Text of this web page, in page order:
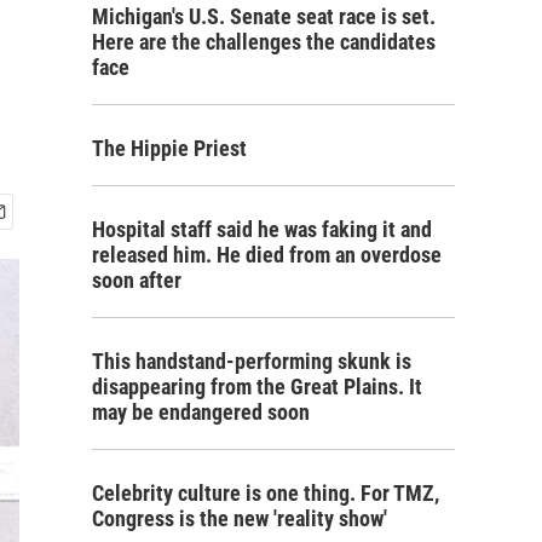
Michigan's U.S. Senate seat race is set.
Here are the challenges the candidates
face
The Hippie Priest
Hospital staff said he was faking it and
released him. He died from an overdose
soon after
This handstand-performing skunk is
disappearing from the Great Plains. It
may be endangered soon
Celebrity culture is one thing. For TMZ,
Congress is the new 'reality show'